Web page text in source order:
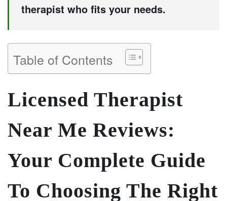
therapist who fits your needs.
Table of Contents
Licensed Therapist
Near Me Reviews:
Your Complete Guide
To Choosing The Right